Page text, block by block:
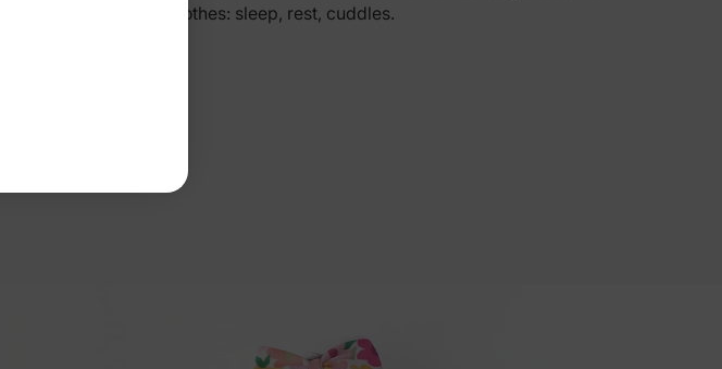
their clothes: sleep, rest, cuddles.